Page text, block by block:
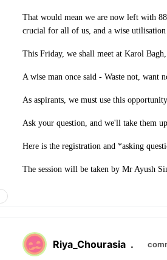
That would mean we are now left with
crucial for all of us, and a wise
This Friday, we shall meet at Karol
A wise man once said - Waste not, want
As aspirants, we must use this
Ask your question, and we'll take them
Here is the registration and *asking
The session will be taken by Mr Ayush
Riya_Chourasia .